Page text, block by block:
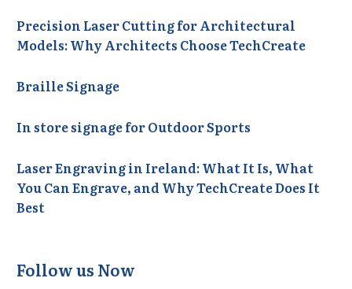
Precision Laser Cutting for Architectural
Models: Why Architects Choose TechCreate
Braille Signage
In store signage for Outdoor Sports
Laser Engraving in Ireland: What It Is, What
You Can Engrave, and Why TechCreate Does It
Best
Follow us Now